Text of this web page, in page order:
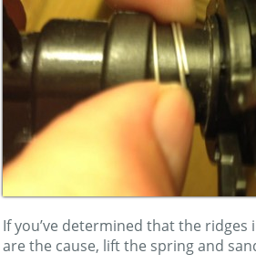
If you’ve determined that the
are the cause, lift the spring and